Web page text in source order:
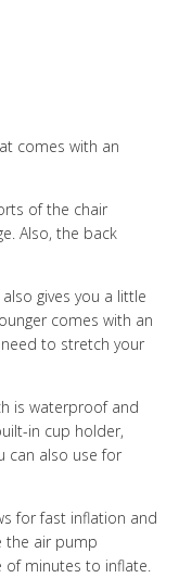
comes with an
of the chair
Also, the back
gives you a little
comes with an
to stretch your
is waterproof and
in cup holder,
can also use for
for fast inflation and
the air pump
of minutes to inflate.